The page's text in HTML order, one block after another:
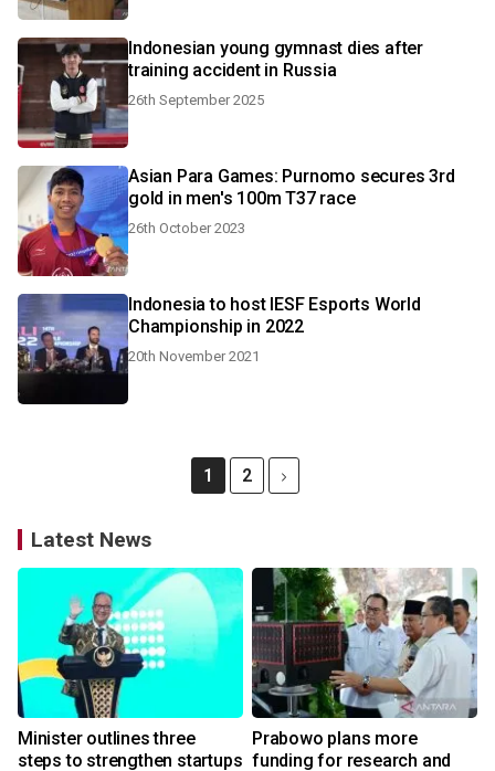
Indonesian young gymnast dies after
training accident in Russia
26th September 2025
Asian Para Games: Purnomo secures 3rd
gold in men's 100m T37 race
26th October 2023
Indonesia to host IESF Esports World
Championship in 2022
20th November 2021
1 2
Latest News
Minister outlines three
steps to strengthen startups
Prabowo plans more
funding for research and